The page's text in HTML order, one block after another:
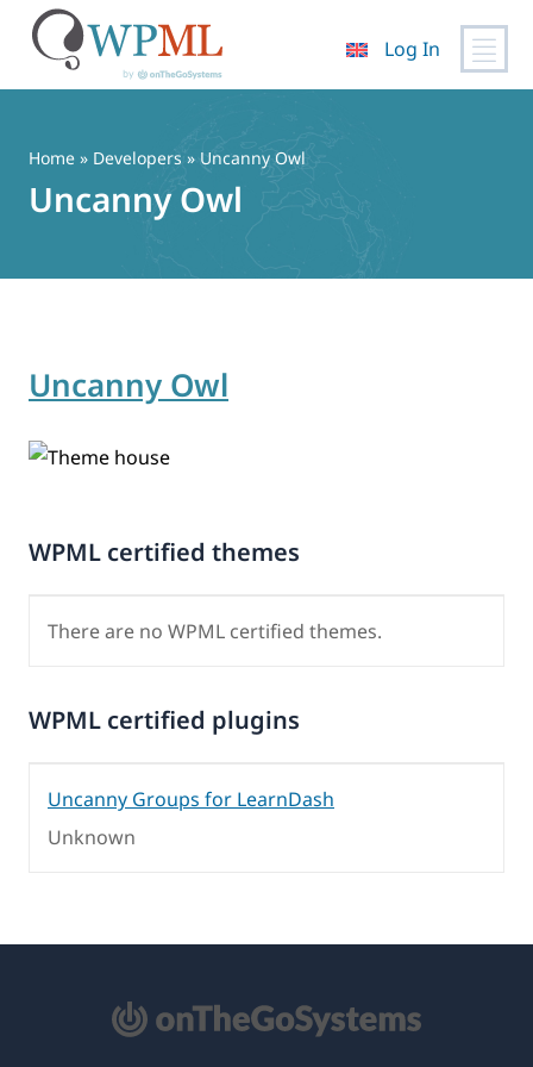
content
Log In
Home » Developers » Uncanny Owl
Uncanny Owl
Uncanny Owl
WPML certified themes
There are no WPML certified themes.
WPML certified plugins
Uncanny Groups for LearnDash
Unknown